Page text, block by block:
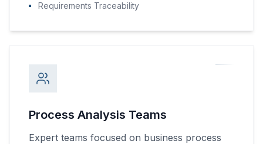
Requirements Traceability
Process Analysis Teams
Expert teams focused on business process